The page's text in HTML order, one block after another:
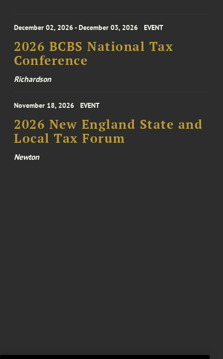
December 02, 2026 - December 03, 2026 EVENT
2026 BCBS National Tax
Conference
Richardson
November 18, 2026 EVENT
2026 New England State and
Local Tax Forum
Newton